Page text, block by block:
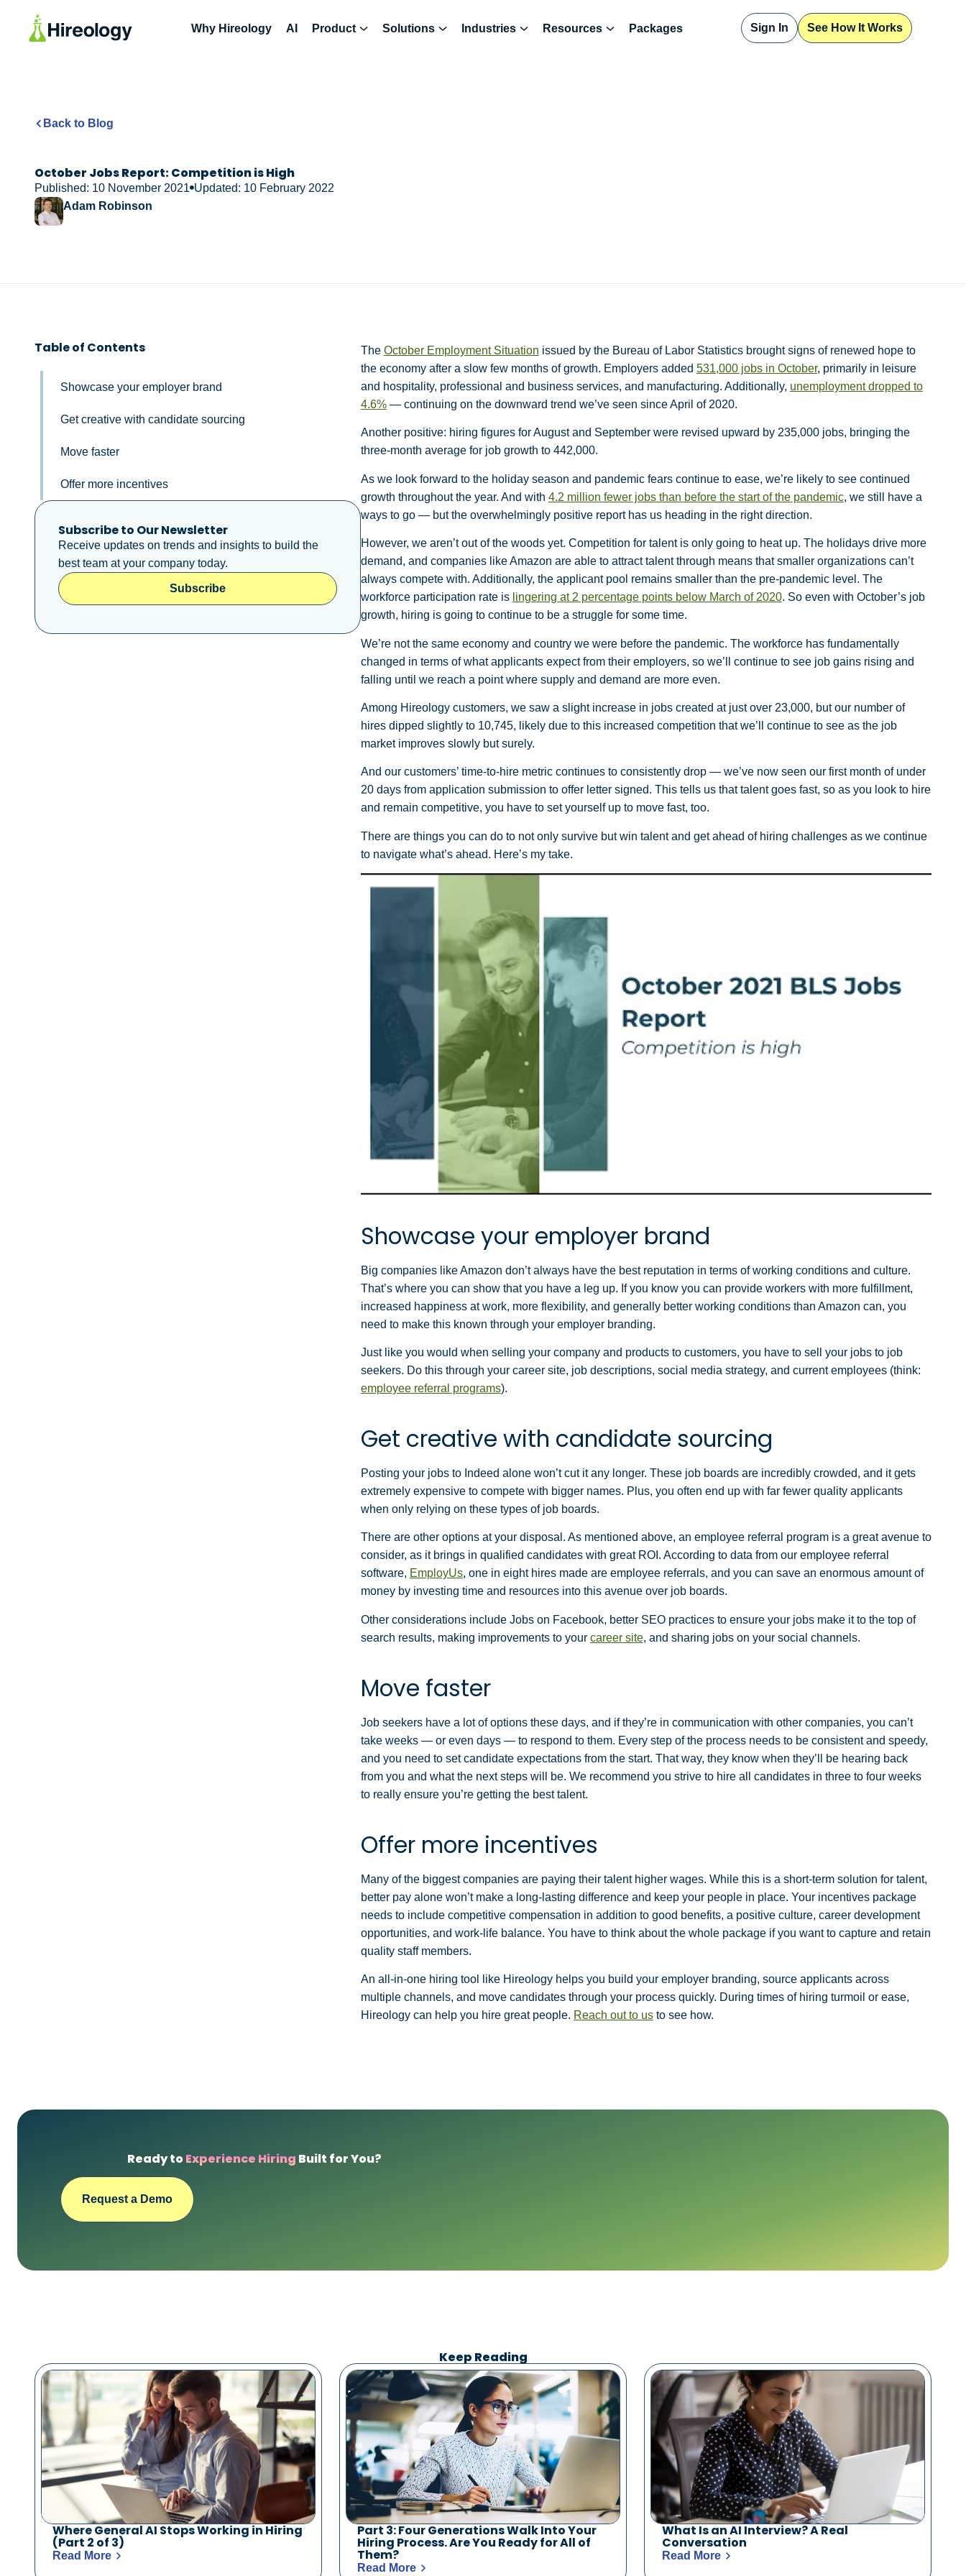
Why Hireology AI Product Solutions Industries Resources Packages Sign In See How It Works
Back to Blog
October Jobs Report: Competition is High
Published: 10 November 2021 Updated: 10 February 2022
Adam Robinson
Table of Contents
Showcase your employer brand
Get creative with candidate sourcing
Move faster
Offer more incentives
Subscribe to Our Newsletter
Receive updates on trends and insights to build the
best team at your company today.
Subscribe
The October Employment Situation issued by the Bureau of Labor Statistics brought signs of renewed hope to
the economy after a slow few months of growth. Employers added 531,000 jobs in October, primarily in leisure
and hospitality, professional and business services, and manufacturing. Additionally, unemployment dropped to
4.6%— continuing on the downward trend we’ve seen since April of 2020.
Another positive: hiring figures for August and September were revised upward by 235,000 jobs, bringing the
three-month average for job growth to 442,000.
As we look forward to the holiday season and pandemic fears continue to ease, we’re likely to see continued
growth throughout the year. And with 4.2 million fewer jobs than before the start of the pandemic, we still have a
ways to go — but the overwhelmingly positive report has us heading in the right direction.
However, we aren’t out of the woods yet. Competition for talent is only going to heat up. The holidays drive more
demand, and companies like Amazon are able to attract talent through means that smaller organizations can’t
always compete with. Additionally, the applicant pool remains smaller than the pre-pandemic level. The
workforce participation rate is lingering at 2 percentage points below March of 2020. So even with October’s job
growth, hiring is going to continue to be a struggle for some time.
We’re not the same economy and country we were before the pandemic. The workforce has fundamentally
changed in terms of what applicants expect from their employers, so we’ll continue to see job gains rising and
falling until we reach a point where supply and demand are more even.
Among Hireology customers, we saw a slight increase in jobs created at just over 23,000, but our number of
hires dipped slightly to 10,745, likely due to this increased competition that we’ll continue to see as the job
market improves slowly but surely.
And our customers’ time-to-hire metric continues to consistently drop — we’ve now seen our first month of under
20 days from application submission to offer letter signed. This tells us that talent goes fast, so as you look to hire
and remain competitive, you have to set yourself up to move fast, too.
There are things you can do to not only survive but win talent and get ahead of hiring challenges as we continue
to navigate what’s ahead. Here’s my take.
Showcase your employer brand
Big companies like Amazon don’t always have the best reputation in terms of working conditions and culture.
That’s where you can show that you have a leg up. If you know you can provide workers with more fulfillment,
increased happiness at work, more flexibility, and generally better working conditions than Amazon can, you
need to make this known through your employer branding.
Just like you would when selling your company and products to customers, you have to sell your jobs to job
seekers. Do this through your career site, job descriptions, social media strategy, and current employees (think:
employee referral programs).
Get creative with candidate sourcing
Posting your jobs to Indeed alone won’t cut it any longer. These job boards are incredibly crowded, and it gets
extremely expensive to compete with bigger names. Plus, you often end up with far fewer quality applicants
when only relying on these types of job boards.
There are other options at your disposal. As mentioned above, an employee referral program is a great avenue to
consider, as it brings in qualified candidates with great ROI. According to data from our employee referral
software, EmployUs, one in eight hires made are employee referrals, and you can save an enormous amount of
money by investing time and resources into this avenue over job boards.
Other considerations include Jobs on Facebook, better SEO practices to ensure your jobs make it to the top of
search results, making improvements to your career site, and sharing jobs on your social channels.
Move faster
Job seekers have a lot of options these days, and if they’re in communication with other companies, you can’t
take weeks — or even days — to respond to them. Every step of the process needs to be consistent and speedy,
and you need to set candidate expectations from the start. That way, they know when they’ll be hearing back
from you and what the next steps will be. We recommend you strive to hire all candidates in three to four weeks
to really ensure you’re getting the best talent.
Offer more incentives
Many of the biggest companies are paying their talent higher wages. While this is a short-term solution for talent,
better pay alone won’t make a long-lasting difference and keep your people in place. Your incentives package
needs to include competitive compensation in addition to good benefits, a positive culture, career development
opportunities, and work-life balance. You have to think about the whole package if you want to capture and retain
quality staff members.
An all-in-one hiring tool like Hireology helps you build your employer branding, source applicants across
multiple channels, and move candidates through your process quickly. During times of hiring turmoil or ease,
Hireology can help you hire great people. Reach out to usto see how.
Ready toExperience Hiring Built for You?
Request a Demo
Keep Reading
Where General AI Stops Working in Hiring
(Part 2 of 3)
Read More
Part 3: Four Generations Walk Into Your
Hiring Process. Are You Ready for All of
Them?
Read More
What Is an AI Interview? A Real
Conversation
Read More